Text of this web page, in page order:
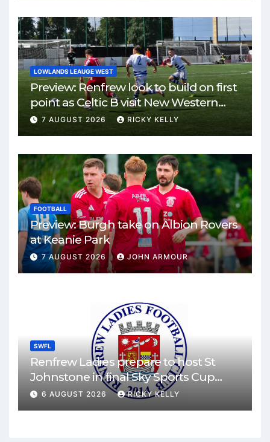
LOWLANDS LEAUGE WEST
Preview: Renfrew look to build on first
point as Celtic B visit New Western
Park
7 AUGUST 2026 RICKY KELLY
FOOTBALL
Preview: Burgh take on Albion Rovers
at Keanie Park
7 AUGUST 2026 JOHN ARMOUR
SWFL
Renfrew Ladies prepare to host St
Johnstone in final Sky Sports Cup
match
6 AUGUST 2026 RICKY KELLY